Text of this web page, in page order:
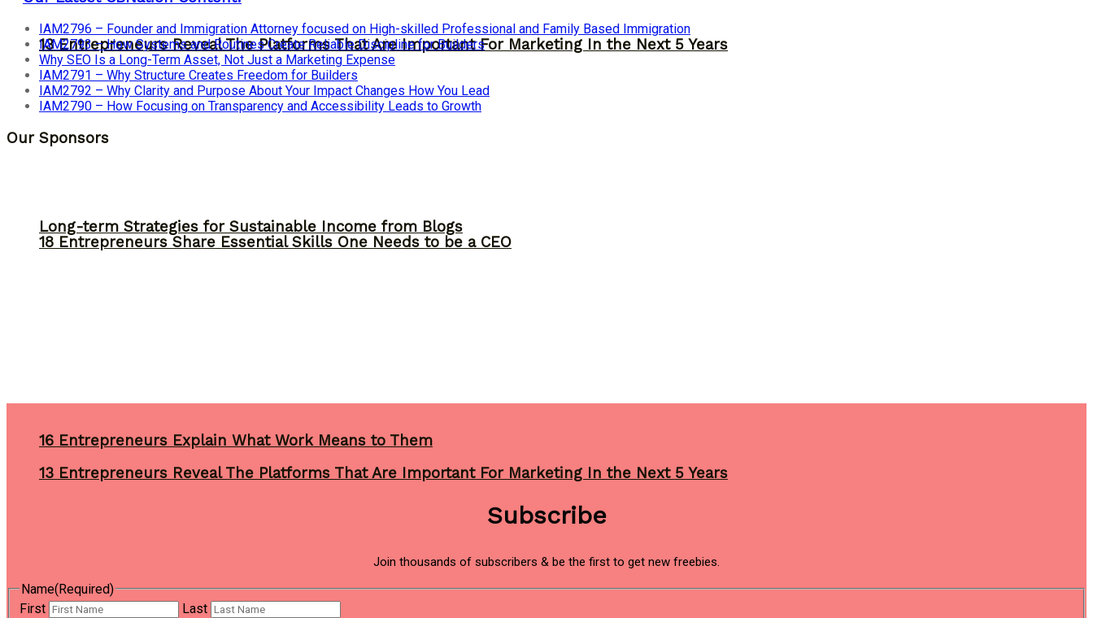
13 Entrepreneurs Reveal The Platforms That Are Important For Marketing In the Next 5 Years
18 Entrepreneurs Share Essential Skills One Needs to be a CEO
16 Entrepreneurs Explain What Work Means to Them
Long-term Strategies for Sustainable Income from Blogs
13 Entrepreneurs Reveal The Platforms That Are Important For Marketing In the Next 5 Years
IAM2796 – Founder and Immigration Attorney focused on High-skilled Professional and Family Based Immigration
IAM2793 – How Systems and Routines Create Reliable Discipline for Builders
Why SEO Is a Long-Term Asset, Not Just a Marketing Expense
IAM2791 – Why Structure Creates Freedom for Builders
IAM2792 – Why Clarity and Purpose About Your Impact Changes How You Lead
IAM2790 – How Focusing on Transparency and Accessibility Leads to Growth
Our Sponsors
Subscribe
Join thousands of subscribers & be the first to get new freebies.
Name(Required)
First
Last